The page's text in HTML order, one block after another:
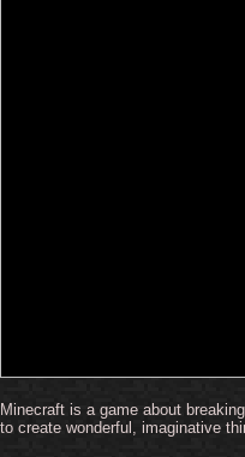
Minecraft is a game about
to create wonderful, imaginative